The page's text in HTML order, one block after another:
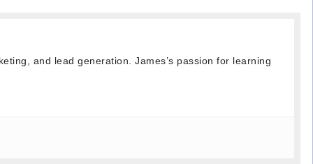
and lead generation. James’s passion for learning